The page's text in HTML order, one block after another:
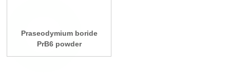
Praseodymium boride
PrB6 powder